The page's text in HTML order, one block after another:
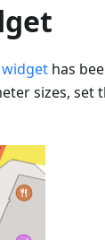
has
sizes, set